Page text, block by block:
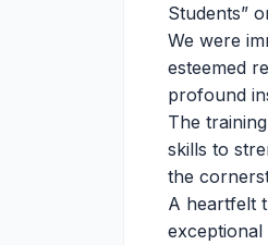
Students”
We were
esteemed
profound
The
skills to
the
A heartfelt